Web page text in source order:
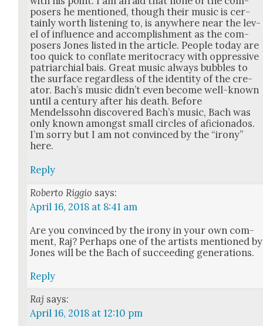
posers he men­tioned, though their music is cer­
tain­ly worth lis­ten­ing to, is any­where near the lev­
el of influ­ence and accom­plish­ment as the com­
posers Jones list­ed in the arti­cle. Peo­ple today are
too quick to con­flate mer­i­toc­ra­cy with oppres­sive
patri­archial bais. Great music always bub­bles to
the sur­face regard­less of the iden­ti­ty of the cre­
ator. Bach’s music did­n’t even become well-known
until a cen­tu­ry after his death. Before
Mendelssohn dis­cov­ered Bach’s music, Bach was
only known amongst small cir­cles of afi­ciona­dos.
I’m sor­ry but I am not con­vinced by the “irony”
here.
Reply
Roberto Riggio says:
April 16, 2018 at 8:41 am
Are you con­vinced by the irony in your own com­
ment, Raj? Per­haps one of the artists men­tioned by
Jones will be the Bach of suc­ceed­ing gen­er­a­tions.
Reply
Raj says:
April 16, 2018 at 12:10 pm